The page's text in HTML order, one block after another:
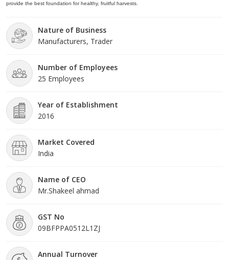
provide the best foundation for healthy, fruitful harvests.
Nature of Business
Manufacturers, Trader
Number of Employees
25 Employees
Year of Establishment
2016
Market Covered
India
Name of CEO
Mr.Shakeel ahmad
GST No
09BFPPA0512L1ZJ
Annual Turnover